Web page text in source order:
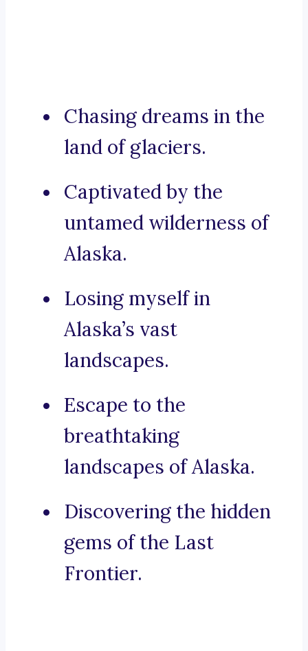
Chasing dreams in the
land of glaciers.
Captivated by the
untamed wilderness of
Alaska.
Losing myself in
Alaska’s vast
landscapes.
Escape to the
breathtaking
landscapes of Alaska.
Discovering the hidden
gems of the Last
Frontier.